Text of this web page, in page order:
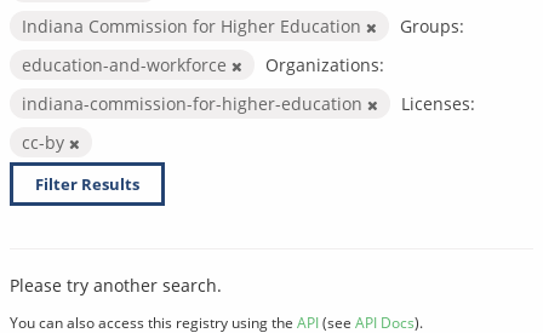
Indiana Commission for Higher Education
Groups:
education-and-workforce
Organizations:
indiana-commission-for-higher-education
Licenses:
cc-by
Filter Results
Please try another search.
You can also access this registry using the API(see API Docs).